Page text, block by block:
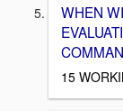
WHEN
15